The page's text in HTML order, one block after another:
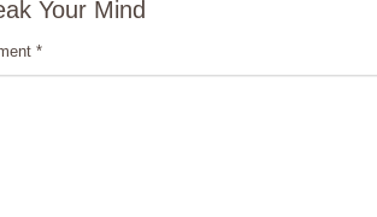
Your Mind
*